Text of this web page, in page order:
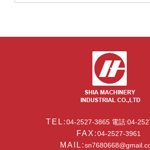
TEL:04-2527-3865 電話:04-
FAX:04-2527-3961
MAIL: